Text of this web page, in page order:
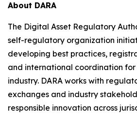
About DARA
The Digital Asset Regulatory
self-regulatory organization
developing best practices,
and international coordination
industry. DARA works with
exchanges and industry
responsible innovation across